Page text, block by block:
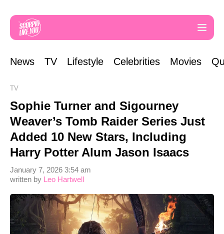
News TV Lifestyle Celebrities Movies
TV
Sophie Turner and Sigourney
Weaver’s Tomb Raider Series Just
Added 10 New Stars, Including
Harry Potter Alum Jason Isaacs
written by Leo Hartwell
January 7, 2026 3:54 am